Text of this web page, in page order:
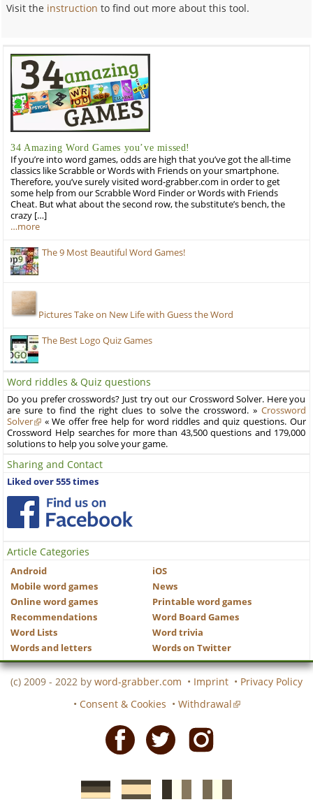
Visit the instruction to find out more about this tool.
34 Amazing Word Games you’ve missed!
If you’re into word games, odds are high that you’ve got the all-time
classics like Scrabble or Words with Friends on your smartphone.
Therefore, you’ve surely visited word-grabber.com in order to get
some help from our Scrabble Word Finder or Words with Friends
Cheat. But what about the second row, the substitute’s bench, the
crazy […]
…more
The 9 Most Beautiful Word Games!
Pictures Take on New Life with Guess the Word
The Best Logo Quiz Games
Word riddles & Quiz questions
Do you prefer crosswords? Just try out our Crossword Solver. Here you
are sure to find the right clues to solve the crossword. » Crossword
Solver
« We offer free help for word riddles and quiz questions. Our
Crossword Help searches for more than 43,500 questions and 179,000
solutions to help you solve your game.
Sharing and Contact
Liked over 555 times
Article Categories
Android
iOS
Mobile word games
News
Online word games
Printable word games
Recommendations
Word Board Games
Word Lists
Word trivia
Words and letters
Words on Twitter
(c) 2009 - 2022 by word-grabber.com • Imprint • Privacy Policy
• Consent & Cookies • Withdrawal